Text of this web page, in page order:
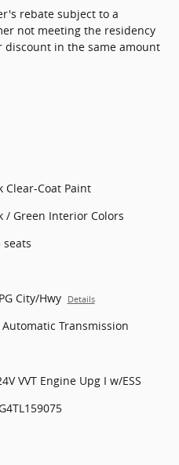
rebate subject to a
not meeting the residency
in the same amount
Black Clear-Coat Paint
/ Green Interior Colors
seats
City/Hwy Details
Automatic Transmission
VVT Engine Upg I w/ESS